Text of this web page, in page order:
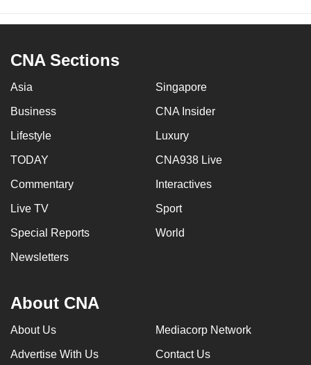
CNA Sections
Asia Singapore
Business CNA Insider
Lifestyle Luxury
TODAY CNA938 Live
Commentary Interactives
Live TV Sport
Special Reports World
Newsletters
About CNA
About Us Mediacorp Network
Advertise With Us Contact Us